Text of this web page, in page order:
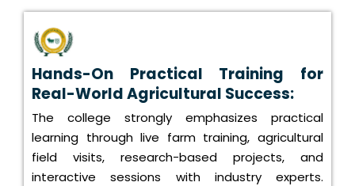
Hands-On Practical Training for
Real-World Agricultural Success:
The college strongly emphasizes practical
learning through live farm training, agricultural
field visits, research-based projects, and
interactive sessions with industry experts.